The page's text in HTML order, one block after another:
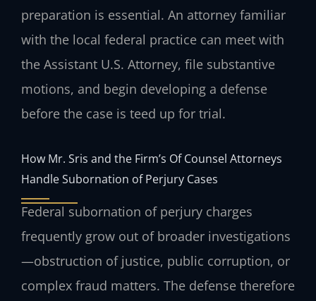
preparation is essential. An attorney familiar
with the local federal practice can meet with
the Assistant U.S. Attorney, file substantive
motions, and begin developing a defense
before the case is teed up for trial.
How Mr. Sris and the Firm’s Of Counsel Attorneys
Handle Subornation of Perjury Cases
Federal subornation of perjury charges
frequently grow out of broader investigations
—obstruction of justice, public corruption, or
complex fraud matters. The defense therefore